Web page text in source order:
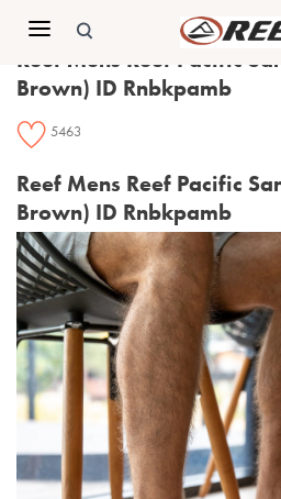
Reef Mens Reef Pacific
Brown) ID Rnbkpamb
5463
Reef Mens Reef Pacific
Brown) ID Rnbkpamb